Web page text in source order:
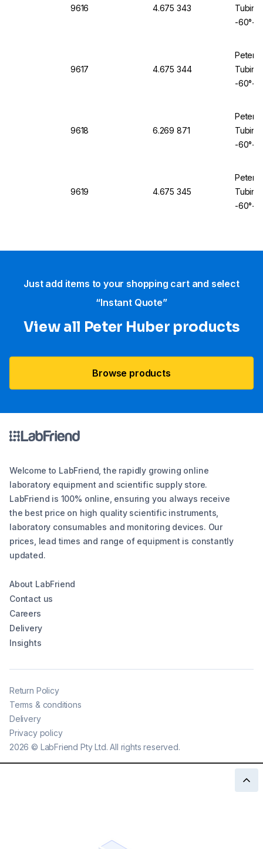
9616 4.675 343
Tubing
-
9617 4.675 344
Peter
Tubing
-
9618 6.269 871
Peter
Tubing
-
9619 4.675 345
Peter
Tubing
-
Just add items to your shopping cart and select
“Instant Quote”
View all Peter Huber products
Browse products
Welcome to LabFriend, the rapidly growing online
laboratory equipment and scientific supply store.
LabFriend is 100% online, ensuring you always receive
the best price on high quality scientific instruments,
laboratory consumables and monitoring devices. Our
prices, lead times and range of equipment is constantly
updated.
About LabFriend
Contact us
Careers
Delivery
Insights
2026 © LabFriend Pty Ltd. All rights reserved.
Return Policy
Terms & conditions
Delivery
Privacy policy